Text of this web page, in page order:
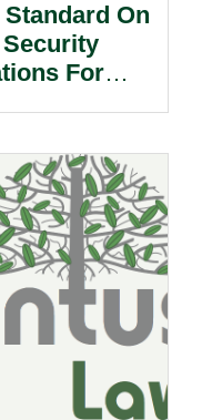
Standard On
For